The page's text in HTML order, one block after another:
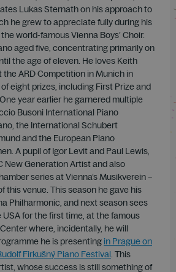
Lukas Sternath on his approach to
he grew to appreciate fully during his
world-famous Vienna Boys’ Choir.
aged five, concentrating primarily on
the age of eleven. He loves Keith
the ARD Competition in Munich in
eight prizes, including First Prize and
year earlier he garnered multiple
Busoni International Piano
the International Schubert
and the European Piano
A pupil of Igor Levit and Paul Lewis,
New Generation Artist and also
series at Vienna’s Musikverein –
this venue. This season he gave his
Philharmonic, and next season sees
USA for the first time, at the famous
where, incidentally, he will
he is presenting in Prague on
Firkušný Piano Festival. This
whose success is still something of